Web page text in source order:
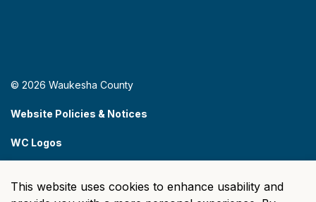
© 2026 Waukesha County
Website Policies & Notices
WC Logos
This website uses cookies to enhance usability and